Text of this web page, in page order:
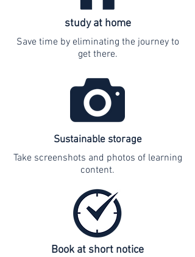
study at home
Save time by eliminating the journey to
get there.
Sustainable storage
Take screenshots and photos of learning
content.
Book at short notice